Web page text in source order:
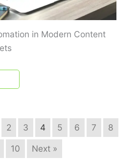
in Modern Content
2 3 4 5 6 7 8
10 Next »